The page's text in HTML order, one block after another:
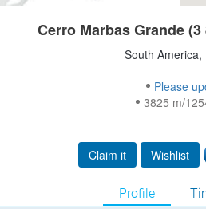
Cerro Marbas Grande (3
South America,
Please
3825 m/
Claim it Wishlist
Profile